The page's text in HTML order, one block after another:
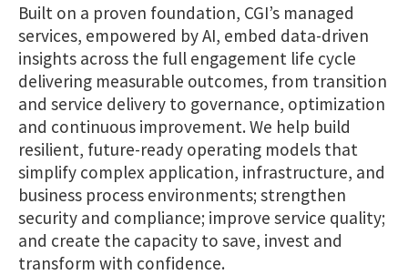
Built on a proven foundation, CGI’s managed
services, empowered by AI, embed data-driven
insights across the full engagement life cycle
delivering measurable outcomes, from transition
and service delivery to governance, optimization
and continuous improvement. We help build
resilient, future-ready operating models that
simplify complex application, infrastructure, and
business process environments; strengthen
security and compliance; improve service quality;
and create the capacity to save, invest and
transform with confidence.